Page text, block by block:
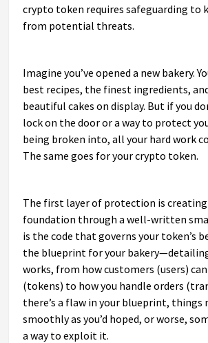
crypto token requires safeguarding to
from potential threats.
Imagine you’ve opened a new bakery.
best recipes, the finest ingredients,
beautiful cakes on display. But if you
lock on the door or a way to protect
being broken into, all your hard work
The same goes for your crypto token.
The first layer of protection is creating
foundation through a well-written
is the code that governs your token’s
the blueprint for your
works, from how customers (users) can
(tokens) to how you handle orders
there’s a flaw in your blueprint, things
smoothly as you’d hoped, or worse,
a way to exploit it.